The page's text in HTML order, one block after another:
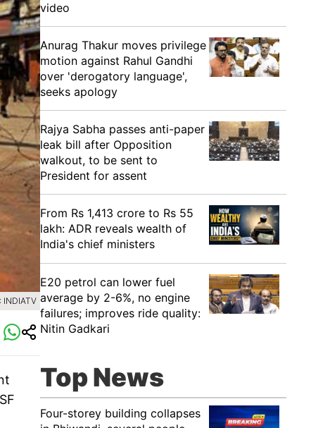
INDIATV
video
Anurag Thakur moves privilege
motion against Rahul Gandhi
over 'derogatory language',
seeks apology
Rajya Sabha passes anti-paper
leak bill after Opposition
walkout, to be sent to
President for assent
From Rs 1,413 crore to Rs 55
lakh: ADR reveals wealth of
India's chief ministers
E20 petrol can lower fuel
average by 2-6%, no engine
failures; improves ride quality:
Nitin Gadkari
Top News
Four-storey building collapses